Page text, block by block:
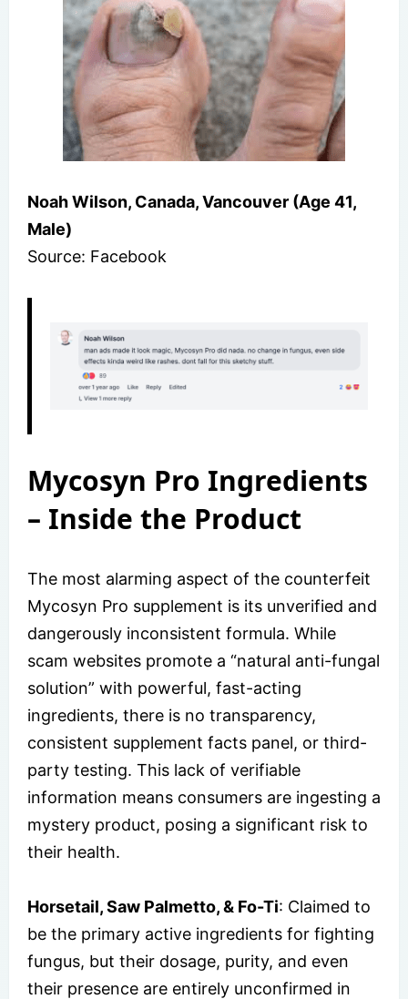
Noah Wilson, Canada, Vancouver (Age 41,
Male)
Source: Facebook
Mycosyn Pro Ingredients
– Inside the Product
The most alarming aspect of the counterfeit
Mycosyn Pro supplement is its unverified and
dangerously inconsistent formula. While
scam websites promote a “natural anti-fungal
solution” with powerful, fast-acting
ingredients, there is no transparency,
consistent supplement facts panel, or third-
party testing. This lack of verifiable
information means consumers are ingesting a
mystery product, posing a significant risk to
their health.
Horsetail, Saw Palmetto, & Fo-Ti: Claimed to
be the primary active ingredients for fighting
fungus, but their dosage, purity, and even
their presence are entirely unconfirmed in